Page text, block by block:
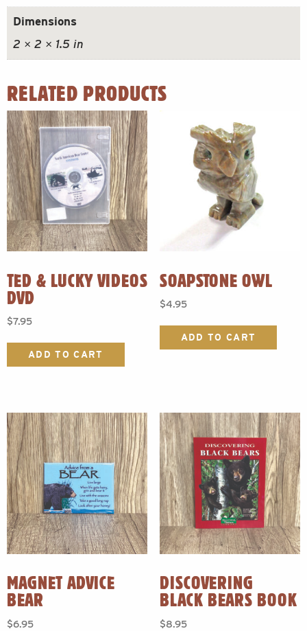
Dimensions
2 × 2 × 1.5 in
RELATED PRODUCTS
TED & LUCKY VIDEOS
DVD
$7.95
ADD TO CART
SOAPSTONE OWL
$4.95
ADD TO CART
MAGNET ADVICE
BEAR
$6.95
DISCOVERING
BLACK BEARS BOOK
$8.95